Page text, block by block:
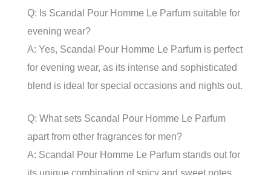
Q: Is Scandal Pour Homme Le Parfum suitable for
evening wear?
A: Yes, Scandal Pour Homme Le Parfum is perfect
for evening wear, as its intense and sophisticated
blend is ideal for special occasions and nights out.
Q: What sets Scandal Pour Homme Le Parfum
apart from other fragrances for men?
A: Scandal Pour Homme Le Parfum stands out for
its unique combination of spicy and sweet notes,